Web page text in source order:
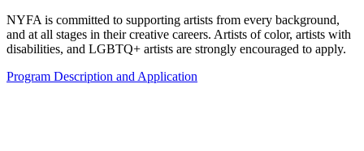
NYFA is committed to supporting artists from every background,
and at all stages in their creative careers. Artists of color, artists with
disabilities, and LGBTQ+ artists are strongly encouraged to apply.
Program Description and Application